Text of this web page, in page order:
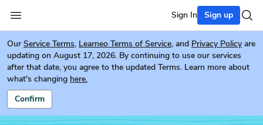
Sign In Sign up
Our Service Terms, Learneo Terms of Service, and Privacy Policy are
updating on August 17, 2026. By continuing to use our services
after that date, you agree to the updated Terms. Learn more about
what's changing here.
Confirm